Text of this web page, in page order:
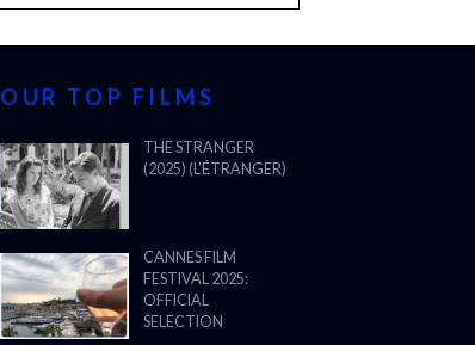
OUR TOP FILMS
THE STRANGER
(2025) (L’ÉTRANGER)
CANNES FILM
FESTIVAL 2025:
OFFICIAL
SELECTION